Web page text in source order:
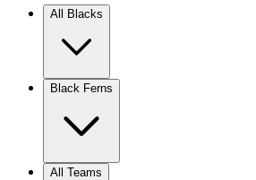
All Blacks
Black Ferns
All Teams